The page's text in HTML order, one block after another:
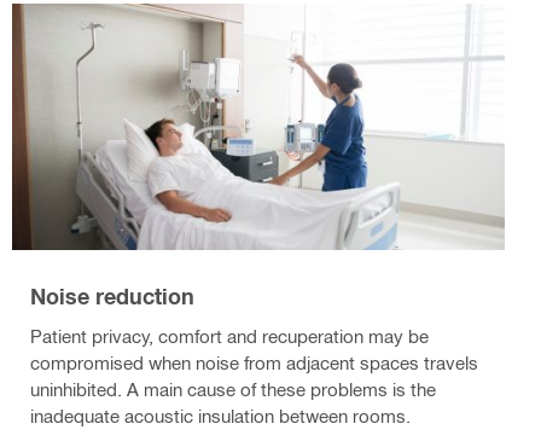
Noise reduction
Patient privacy, comfort and recuperation may be
compromised when noise from adjacent spaces travels
uninhibited. A main cause of these problems is the
inadequate acoustic insulation between rooms.